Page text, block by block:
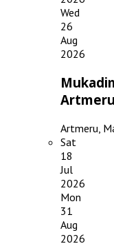
Wed
26
Aug
2026
Artmeru
Artmeru,
Sat
18
Jul
2026
Mon
31
Aug
2026